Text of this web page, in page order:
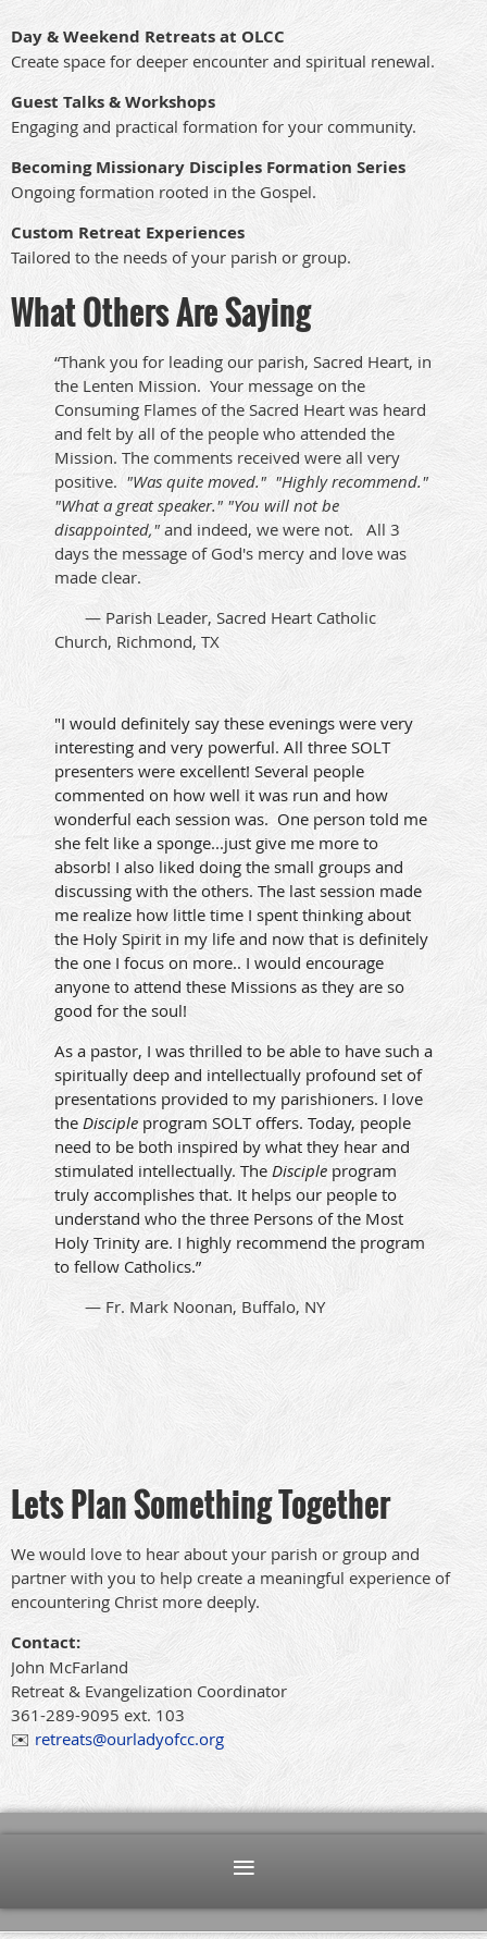
Day & Weekend Retreats at OLCC
Create space for deeper encounter and spiritual renewal.
Guest Talks & Workshops
Engaging and practical formation for your community.
Becoming Missionary Disciples Formation Series
Ongoing formation rooted in the Gospel.
Custom Retreat Experiences
Tailored to the needs of your parish or group.
What Others Are Saying
“Thank you for leading our parish, Sacred Heart, in
the Lenten Mission. Your message on the
Consuming Flames of the Sacred Heart was heard
and felt by all of the people who attended the
Mission. The comments received were all very
positive. "Was quite moved." "Highly recommend."
"What a great speaker." "You will not be
disappointed," and indeed, we were not. All 3
days the message of God's mercy and love was
made clear.
— Parish Leader, Sacred Heart Catholic
Church, Richmond, TX
"I would definitely say these evenings were very
interesting and very powerful. All three SOLT
presenters were excellent! Several people
commented on how well it was run and how
wonderful each session was. One person told me
she felt like a sponge...just give me more to
absorb! I also liked doing the small groups and
discussing with the others. The last session made
me realize how little time I spent thinking about
the Holy Spirit in my life and now that is definitely
the one I focus on more.. I would encourage
anyone to attend these Missions as they are so
good for the soul!
As a pastor, I was thrilled to be able to have such a
spiritually deep and intellectually profound set of
presentations provided to my parishioners. I love
the Disciple program SOLT offers. Today, people
need to be both inspired by what they hear and
stimulated intellectually. The Disciple program
truly accomplishes that. It helps our people to
understand who the three Persons of the Most
Holy Trinity are. I highly recommend the program
to fellow Catholics.”
— Fr. Mark Noonan, Buffalo, NY
Lets Plan Something Together
We would love to hear about your parish or group and
partner with you to help create a meaningful experience of
encountering Christ more deeply.
Contact:
John McFarland
Retreat & Evangelization Coordinator
361-289-9095 ext. 103
✉️ retreats@ourladyofcc.org